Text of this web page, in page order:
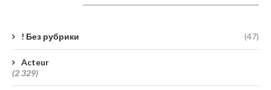
! Без рубрики (47)
Acteur
(2 329)